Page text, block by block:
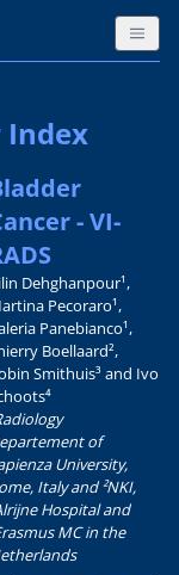
Index
- VI-
Dehghanpour¹,
Pecoraro¹,
Panebianco¹,
Boellaard²,
Smithuis³ and Ivo
of
University,
Italy and ²NKI,
Hospital and
MC in the